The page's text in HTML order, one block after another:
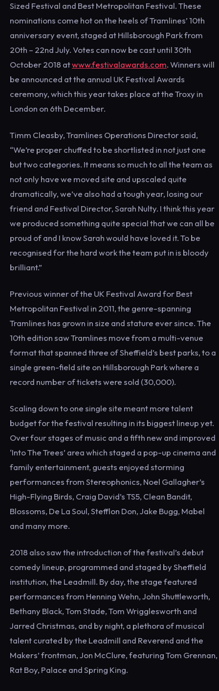
Sized Festival and Best Metropolitan Festival. These
nominations come hot on the heels of Tramlines’ 10th
anniversary event, staged at Hillsborough Park from
20th – 22nd July. Votes can now be cast until 30th
October 2018 atwww.festivalawards.com. Winners will
be announced at the annual UK Festival Awards
ceremony, which this year takes place at the Troxy in
London on 6th December.
Timm Cleasby, Tramlines Operations Director said,
“We’re proper chuffed to be shortlisted in not just one
but two categories. It means so much to all the team as
not only have we moved site and upscaled quite
dramatically, we’ve also had a tough year, losing our
friend and Festival Director, Sarah Nulty. I think this year
we produced something quite special that we can all be
proud of and I know Sarah would have loved it. To be
recognised for the hard work the team put in is bloody
brilliant.”
Previous winner of the UK Festival Award for Best
Metropolitan Festival in 2011, the genre-spanning
Tramlines has grown in size and stature ever since. The
10th edition saw Tramlines move from a multi-venue
format that spanned three of Sheffield’s best parks, to a
single green-field site on Hillsborough Park where a
record number of tickets were sold (30,000).
Scaling down to one single site meant more talent
budget for the festival resulting in its biggest lineup yet.
Over four stages of music and a fifth new and improved
‘Into The Trees’ area which staged a pop-up cinema and
family entertainment, guests enjoyed storming
performances from Stereophonics, Noel Gallagher’s
High-Flying Birds, Craig David’s TS5, Clean Bandit,
Blossoms, De La Soul, Stefflon Don, Jake Bugg, Mabel
and many more.
2018 also saw the introduction of the festival’s debut
comedy lineup, programmed and staged by Sheffield
institution, the Leadmill. By day, the stage featured
performances from Henning Wehn, John Shuttleworth,
Bethany Black, Tom Stade, Tom Wrigglesworth and
Jarred Christmas, and by night, a plethora of musical
talent curated by the Leadmill and Reverend and the
Makers’ frontman, Jon McClure, featuring Tom Grennan,
Rat Boy, Palace and Spring King.